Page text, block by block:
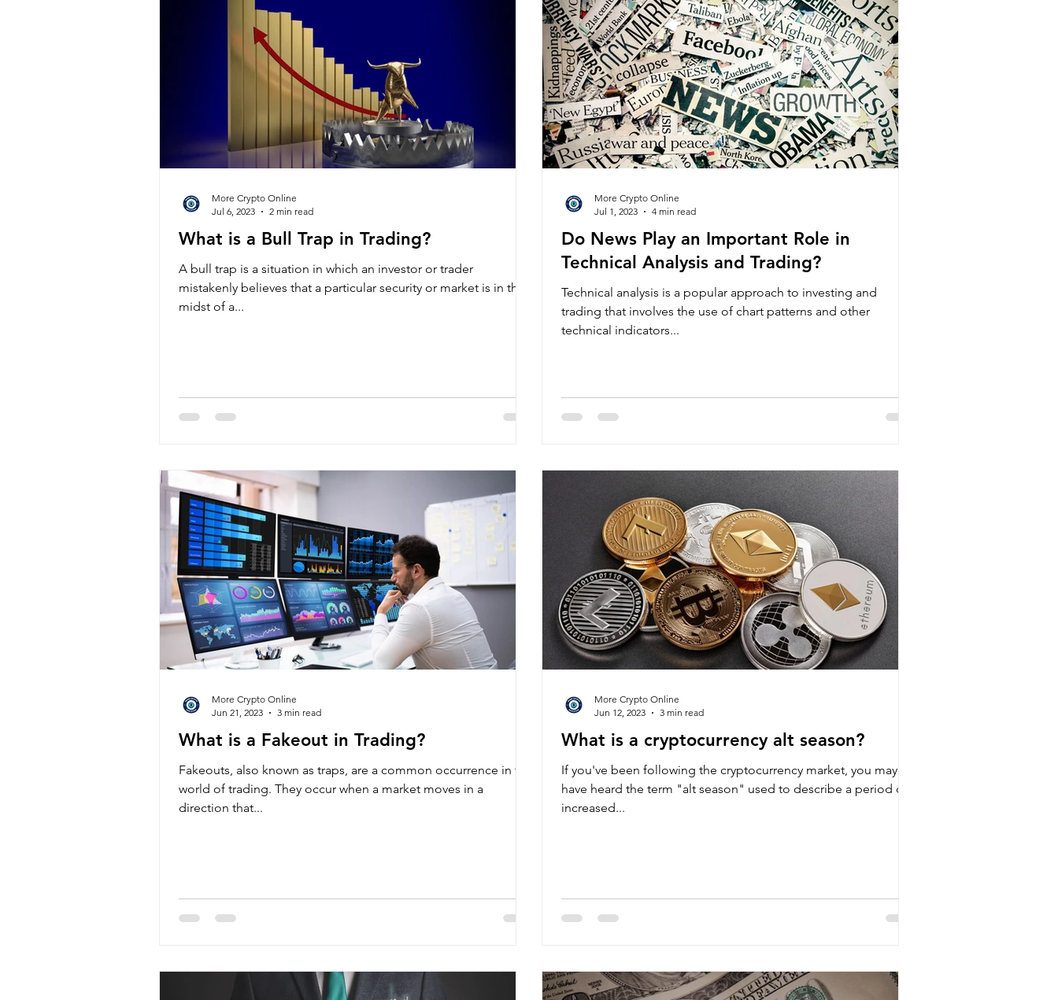
What is a Bull Trap in Trading?
A bull trap is a situation in which an investor or trader
mistakenly believes that a particular security or market is in the
midst of a...
More Crypto Online
Jul 6, 2023
2 min read
Do News Play an Important Role in
Technical Analysis and Trading?
Technical analysis is a popular approach to investing and
trading that involves the use of chart patterns and other
technical indicators...
More Crypto Online
Jul 1, 2023
4 min read
What is a Fakeout in Trading?
Fakeouts, also known as traps, are a common occurrence in the
world of trading. They occur when a market moves in a
direction that...
More Crypto Online
Jun 21, 2023
3 min read
What is a cryptocurrency alt season?
If you've been following the cryptocurrency market, you may
have heard the term "alt season" used to describe a period of
increased...
More Crypto Online
Jun 12, 2023
3 min read